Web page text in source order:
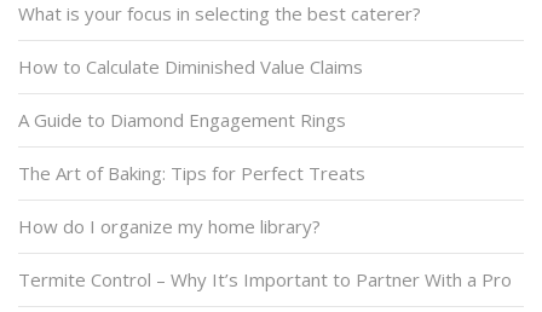
What is your focus in selecting the best caterer?
How to Calculate Diminished Value Claims
A Guide to Diamond Engagement Rings
The Art of Baking: Tips for Perfect Treats
How do I organize my home library?
Termite Control – Why It’s Important to Partner With a Pro